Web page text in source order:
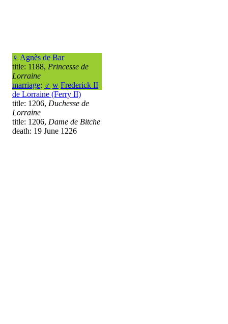
♀ Agnès de Bar
title: 1188, Princesse de
Lorraine
marriage: ♂ w Frederick II
de Lorraine (Ferry II)
title: 1206, Duchesse de
Lorraine
title: 1206, Dame de Bitche
death: 19 June 1226